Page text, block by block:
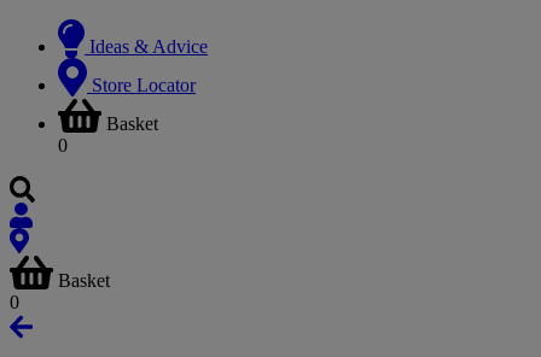
Ideas & Advice
Store Locator
Basket
0
Basket
0